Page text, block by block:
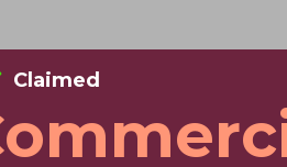
Claimed